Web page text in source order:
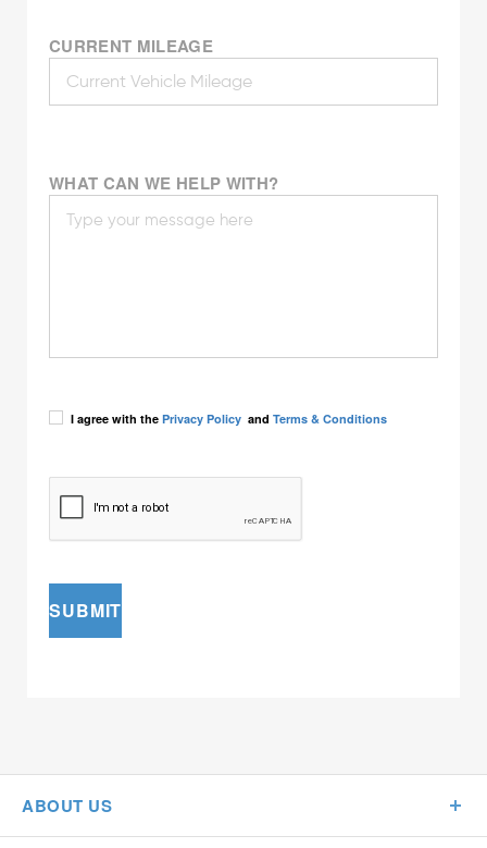
CURRENT MILEAGE
WHAT CAN WE HELP WITH?
I agree with the Privacy Policy and Terms & Conditions
SUBMIT
ABOUT US